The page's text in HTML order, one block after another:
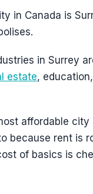
in Canada is
in Surrey
estate,
affordable
because rent is
of basics is